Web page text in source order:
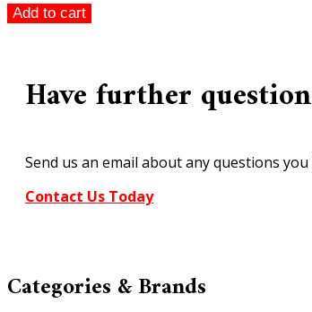
Atlas
No
779
Add to cart
Have further
Send us an email about any questions
Contact Us Today
Categories & Brands